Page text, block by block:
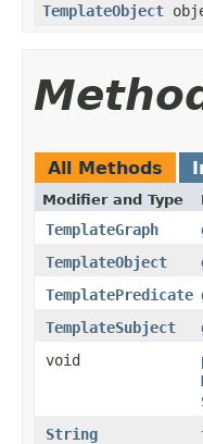
TemplateObject
All Methods
Modifier and Type
TemplateGraph
TemplateObject
TemplatePredicate
TemplateSubject
void
String